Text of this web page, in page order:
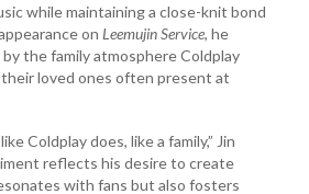
while maintaining a close-knit bond
on Leemujin Service, he
the family atmosphere Coldplay
loved ones often present at
Coldplay does, like a family,” Jin
reflects his desire to create
with fans but also fosters